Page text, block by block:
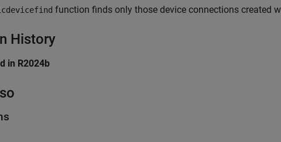
function finds only those device connections created
History
in R2024b